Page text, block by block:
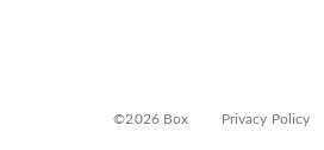
©2026 Box Privacy Policy